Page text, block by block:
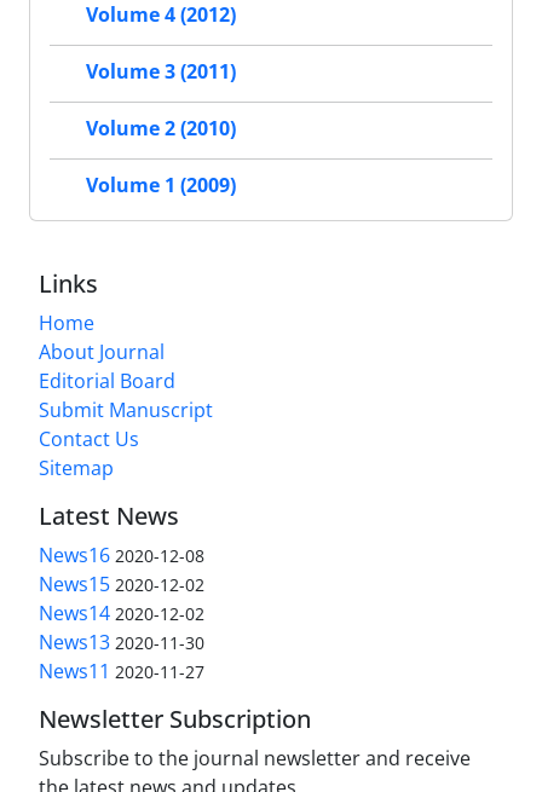
Volume 4 (2012)
Volume 3 (2011)
Volume 2 (2010)
Volume 1 (2009)
Links
Home
About Journal
Editorial Board
Submit Manuscript
Contact Us
Sitemap
Latest News
News16 2020-12-08
News15 2020-12-02
News14 2020-12-02
News13 2020-11-30
News11 2020-11-27
Newsletter Subscription
Subscribe to the journal newsletter and receive